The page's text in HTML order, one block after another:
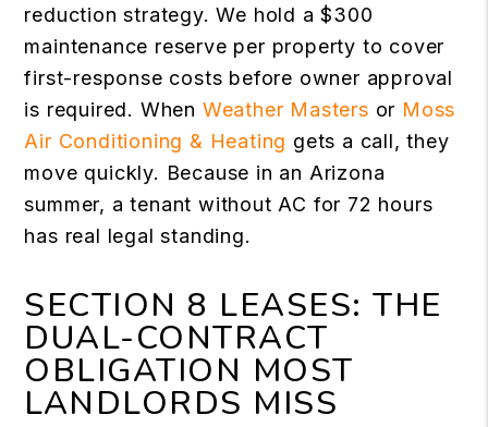
reduction strategy. We hold a $300
maintenance reserve per property to cover
first-response costs before owner approval
is required. When Weather Masters or Moss
Air Conditioning & Heating gets a call, they
move quickly. Because in an Arizona
summer, a tenant without AC for 72 hours
has real legal standing.
SECTION 8 LEASES: THE
DUAL-CONTRACT
OBLIGATION MOST
LANDLORDS MISS